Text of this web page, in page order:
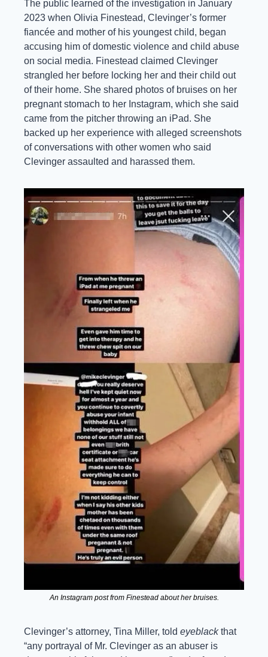
The public learned of the investigation in January
2023 when Olivia Finestead, Clevinger’s former
fiancée and mother of his youngest child, began
accusing him of domestic violence and child abuse
on social media. Finestead claimed Clevinger
strangled her before locking her and their child out
of their home. She shared photos of bruises on her
pregnant stomach to her Instagram, which she said
came from the pitcher throwing an iPad. She
backed up her experience with alleged screenshots
of conversations with other women who said
Clevinger assaulted and harassed them.
An Instagram post from Finestead about her bruises.
Clevinger’s attorney, Tina Miller, told eyeblack that
“any portrayal of Mr. Clevinger as an abuser is